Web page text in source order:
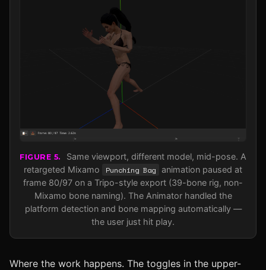
FIGURE 5.
Same viewport, different model, mid-pose. A
retargeted Mixamo
Punching Bag
animation paused at
frame 80/97 on a Tripo-style export (39-bone rig, non-
Mixamo bone naming). The Animator handled the
platform detection and bone mapping automatically —
the user just hit play.
Where the work happens. The toggles in the upper-